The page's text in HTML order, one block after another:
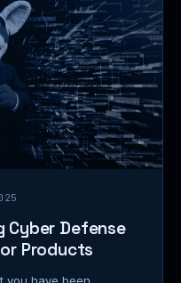
Defense
Products
you have been